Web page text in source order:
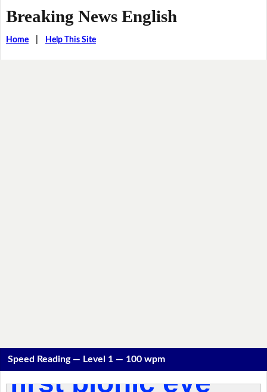
Breaking News English
Home| Help This Site
Speed Reading — Level 1 — 100 wpm